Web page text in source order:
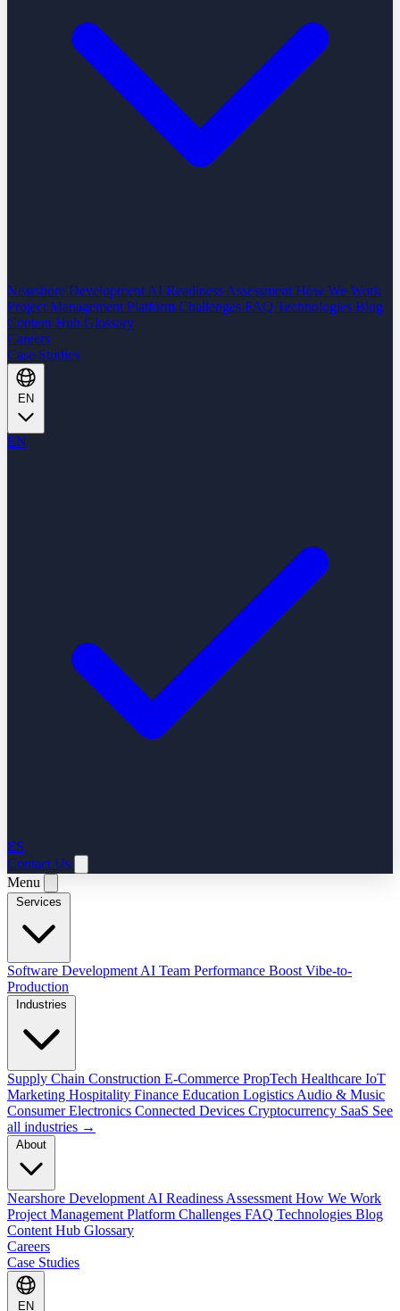
Nearshore Development AI Readiness Assessment How We Work
Project Management Platform Challenges FAQ Technologies Blog
Content Hub Glossary
Careers
Case Studies
EN
ES
Contact Us
Menu
Software Development AI Team Performance Boost Vibe-to-
Production
Supply Chain Construction E-Commerce PropTech Healthcare IoT
Marketing Hospitality Finance Education Logistics Audio & Music
Consumer Electronics Connected Devices Cryptocurrency SaaS See
all industries →
Nearshore Development AI Readiness Assessment How We Work
Project Management Platform Challenges FAQ Technologies Blog
Content Hub Glossary
Careers
Case Studies